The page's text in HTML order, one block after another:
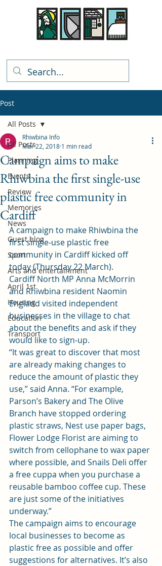
Post
All Posts
Planning
Events
Review
Memories
News
Guest blog
Sport
Arts and entertainment
April 1st
Housing
Education
Transport
All Posts
Campaign aims to make
Rhiwbina the first single-use
plastic free community in
Cardiff
Rhiwbina Info
Mar 22, 2018 1 min read
A campaign to make Rhiwbina the
first single-use plastic free
community in Cardiff kicked off
today (Thursday 22 March).
Cardiff North MP Anna McMorrin
and Rhiwbina resident Naomin
England visited independent
businesses in the village to chat
about the benefits and ask if they
would like to sign-up.
“It was great to discover that most
are already making changes to
reduce the amount of plastic they
use,” said Anna. “For example,
Parson’s Bakery and The Olive
Branch have stopped ordering
plastic straws, Nest use paper bags,
Flower Lodge Florist are aiming to
switch from cellophane to wax paper
where possible, and Snails Deli offer
a free cuppa when you purchase a
reusable bamboo coffee cup. These
are just some of the initiatives
underway.”
The campaign aims to encourage
local businesses to become as
plastic free as possible and offer
suggestions for alternatives. It’s also